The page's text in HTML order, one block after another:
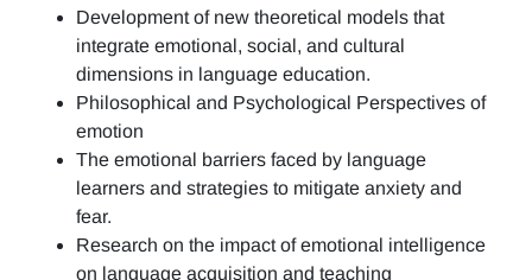
Development of new theoretical models that
integrate emotional, social, and cultural
dimensions in language education.
Philosophical and Psychological Perspectives of
emotion
The emotional barriers faced by language
learners and strategies to mitigate anxiety and
fear.
Research on the impact of emotional intelligence
on language acquisition and teaching